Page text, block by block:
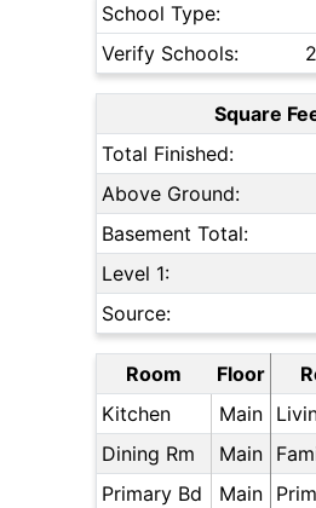
School Type:
Verify Schools:
Square
Total Finished:
Above Ground:
Basement Total:
Level 1:
Source:
Room Floor
Kitchen
Main
Dining Rm
Main
Primary Bd
Main